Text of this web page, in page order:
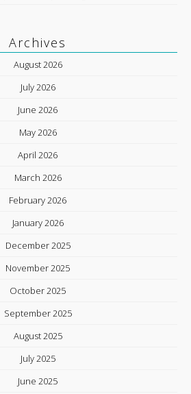
Archives
August 2026
July 2026
June 2026
May 2026
April 2026
March 2026
February 2026
January 2026
December 2025
November 2025
October 2025
September 2025
August 2025
July 2025
June 2025